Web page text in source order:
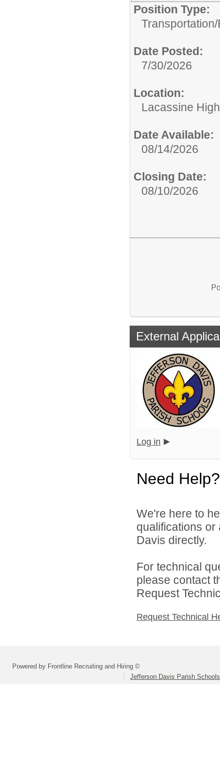
Position Type:
Transportation/
Date Posted:
7/30/2026
Location:
Lacassine
Date Available:
08/14/2026
Closing Date:
08/10/2026
External
Log in
Need Help?
We're here to
qualifications
Davis directly.
For technical
please contact
Request
Request Technical
Powered by Frontline Recruiting and Hiring ©
Jefferson Davis Parish Schools